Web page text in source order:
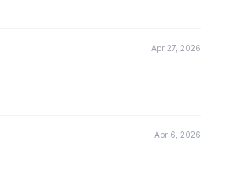
Apr 27, 2026
Apr 6, 2026